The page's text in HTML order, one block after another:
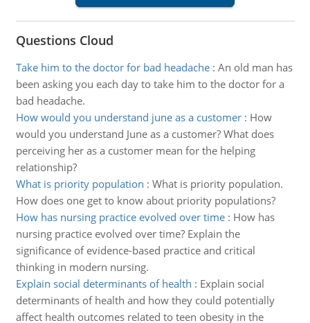
Questions Cloud
Take him to the doctor for bad headache: An old man has
been asking you each day to take him to the doctor for a
bad headache.
How would you understand june as a customer: How
would you understand June as a customer? What does
perceiving her as a customer mean for the helping
relationship?
What is priority population : What is priority population.
How does one get to know about priority populations?
How has nursing practice evolved over time: How has
nursing practice evolved over time? Explain the
significance of evidence-based practice and critical
thinking in modern nursing.
Explain social determinants of health : Explain social
determinants of health and how they could potentially
affect health outcomes related to teen obesity in the